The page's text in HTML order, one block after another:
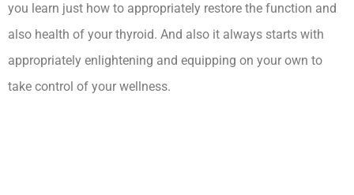
you learn just how to appropriately restore the function and
also health of your thyroid. And also it always starts with
appropriately enlightening and equipping on your own to
take control of your wellness.